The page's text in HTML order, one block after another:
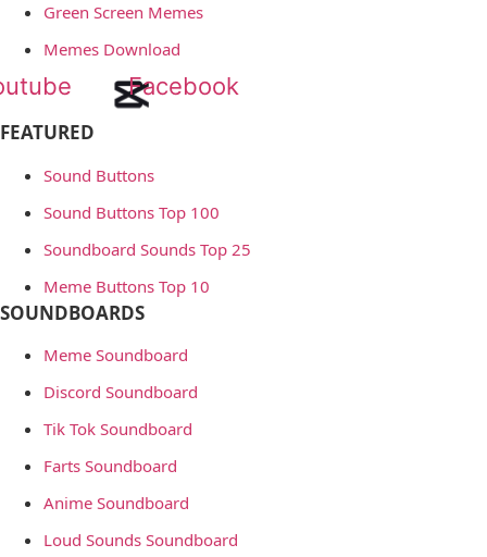
Green Screen Memes
Memes Download
Facebook
FEATURED
Sound Buttons
Sound Buttons Top 100
Soundboard Sounds Top 25
Meme Buttons Top 10
SOUNDBOARDS
Meme Soundboard
Discord Soundboard
Tik Tok Soundboard
Farts Soundboard
Anime Soundboard
Loud Sounds Soundboard